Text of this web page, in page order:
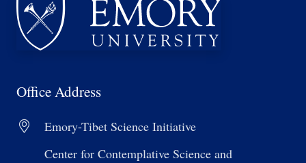
Office Address
Emory-Tibet Science Initiative
Center for Contemplative Science and